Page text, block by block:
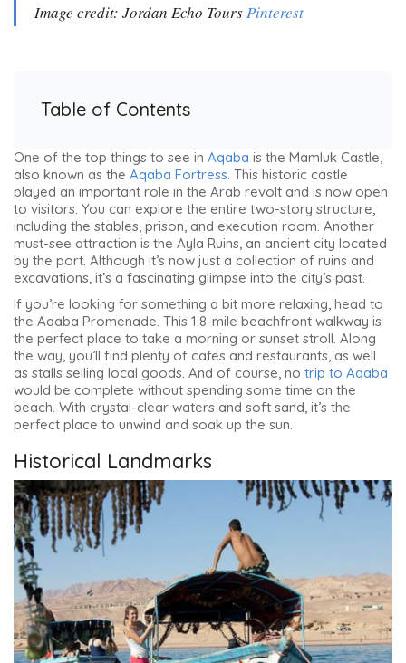
Image credit: Jordan Echo ToursPinterest
Table of Contents
One of the top things to see in Aqaba is the Mamluk Castle,
also known as the Aqaba Fortress. This historic castle
played an important role in the Arab revolt and is now open
to visitors. You can explore the entire two-story structure,
including the stables, prison, and execution room. Another
must-see attraction is the Ayla Ruins, an ancient city located
by the port. Although it’s now just a collection of ruins and
excavations, it’s a fascinating glimpse into the city’s past.
If you’re looking for something a bit more relaxing, head to
the Aqaba Promenade. This 1.8-mile beachfront walkway is
the perfect place to take a morning or sunset stroll. Along
the way, you’ll find plenty of cafes and restaurants, as well
as stalls selling local goods. And of course, no trip to Aqaba
would be complete without spending some time on the
beach. With crystal-clear waters and soft sand, it’s the
perfect place to unwind and soak up the sun.
Historical Landmarks